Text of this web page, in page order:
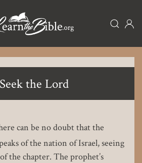
the Lord
can be no doubt that the
of the nation of Israel, seeing
the chapter. The prophet’s